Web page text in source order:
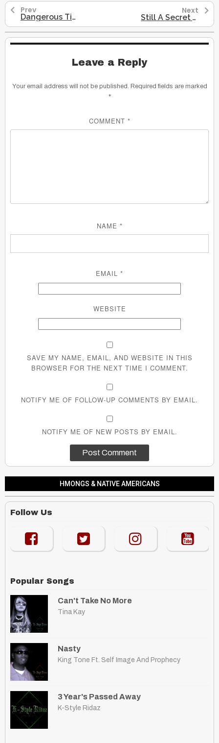
Prev
Dangerous Times_Hereditary Chief Beau Dick
Next
Still A Secret War
Leave a Reply
Your email address will not be published. Required fields are marked
*
COMMENT *
NAME *
EMAIL *
WEBSITE
SAVE MY NAME, EMAIL, AND WEBSITE IN THIS
BROWSER FOR THE NEXT TIME I COMMENT.
NOTIFY ME OF FOLLOW-UP COMMENTS BY EMAIL.
NOTIFY ME OF NEW POSTS BY EMAIL.
HMONGS & NATIVE AMERICANS
Follow Us
Popular Songs
Can't Take No More
Tina Kay
Nasty
King Tone Ft. Self Image And Prophecy
3 Year's Passed Away
K-Style Ridaz